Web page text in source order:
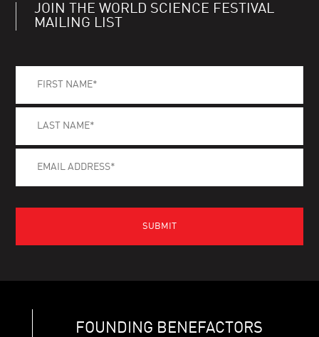
JOIN THE WORLD SCIENCE FESTIVAL
MAILING LIST
FOUNDING BENEFACTORS